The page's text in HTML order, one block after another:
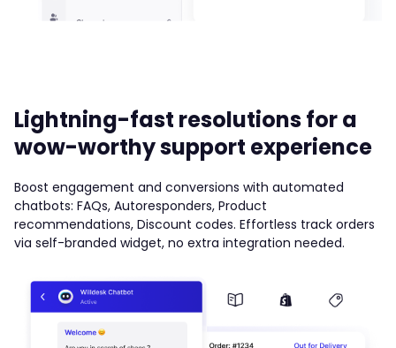
Lightning-fast resolutions for a
wow-worthy support experience
Boost engagement and conversions with automated
chatbots: FAQs, Autoresponders, Product
recommendations, Discount codes. Effortless track orders
via self-branded widget, no extra integration needed.